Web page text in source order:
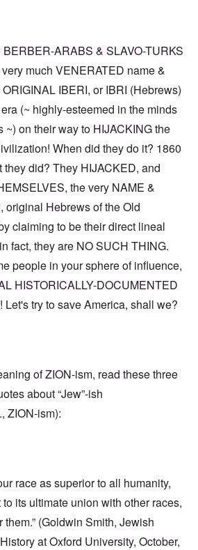
ARABS & SLAVO-TURKS
much VENERATED name &
IBERI, or IBRI (Hebrews)
(~ highly-esteemed in the minds
~) on their way to HIJACKING the
When did they do it? 1860
did? They HIJACKED, and
the very NAME &
original Hebrews of the Old
claiming to be their direct lineal
fact, they are NO SUCH THING.
people in your sphere of influence,
HISTORICALLY-DOCUMENTED
Let's try to save America, shall we?
of ZION-ism, read these three
about “Jew”-ish
ZION-ism):
race as superior to all humanity,
its ultimate union with other races,
(Goldwin Smith, Jewish
at Oxford University, October,